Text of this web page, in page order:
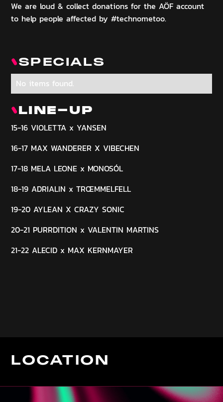
We are loud & collect donations for the AÖF account
to help people affected by #technometoo.
SPECIALS
No items found.
LINE-UP
15-16 VIOLETTA x YANSEN
16-17 MAX WANDERER X VIBECHEN
17-18 MELA LEONE x MONOSÓL
18-19 ADRIALIN x TRŒMMELFELL
19-20 AYLEAN X CRAZY SONIC
20-21 PURRDITION x VALENTIN MARTINS
21-22 ALECID x MAX KERNMAYER
LOCATION